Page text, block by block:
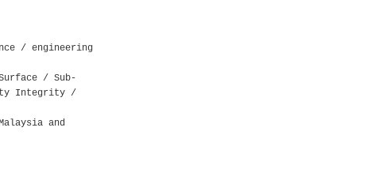
/ engineering
/ Sub-
Integrity /
and